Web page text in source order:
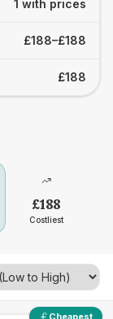
1 with prices
£188–£188
£188
£188
Costliest
Cheapest